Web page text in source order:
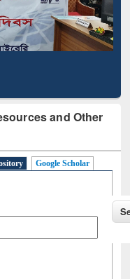
and Other
Google Scholar